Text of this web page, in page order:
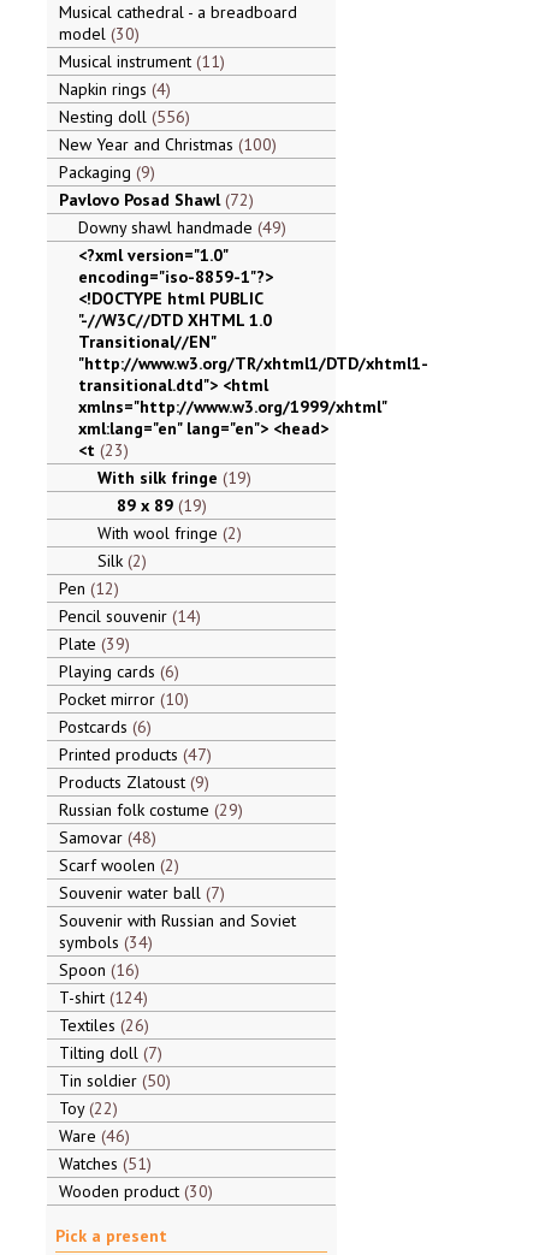
Musical cathedral - a breadboard
model 30
Musical instrument 11
Napkin rings 4
Nesting doll 556
New Year and Christmas 100
Packaging 9
Pavlovo Posad Shawl 72
Downy shawl handmade 49
<?xml version="1.0"
encoding="iso-8859-1"?>
<!DOCTYPE html PUBLIC
"-//W3C//DTD XHTML 1.0
Transitional//EN"
"http://www.w3.org/TR/xhtml1/DTD/xhtml1-
transitional.dtd"> <html
xmlns="http://www.w3.org/1999/xhtml"
xml:lang="en" lang="en"> <head>
<t 23
With silk fringe 19
89 x 89 19
With wool fringe 2
Silk 2
Pen 12
Pencil souvenir 14
Plate 39
Playing cards 6
Pocket mirror 10
Postcards 6
Printed products 47
Products Zlatoust 9
Russian folk costume 29
Samovar 48
Scarf woolen 2
Souvenir water ball 7
Souvenir with Russian and Soviet
symbols 34
Spoon 16
T-shirt 124
Textiles 26
Tilting doll 7
Tin soldier 50
Toy 22
Ware 46
Watches 51
Wooden product 30
Pick a present